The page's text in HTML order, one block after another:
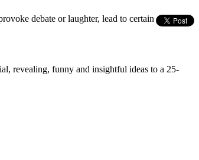
debate or laughter, lead to certain
revealing, funny and insightful ideas to a 25-